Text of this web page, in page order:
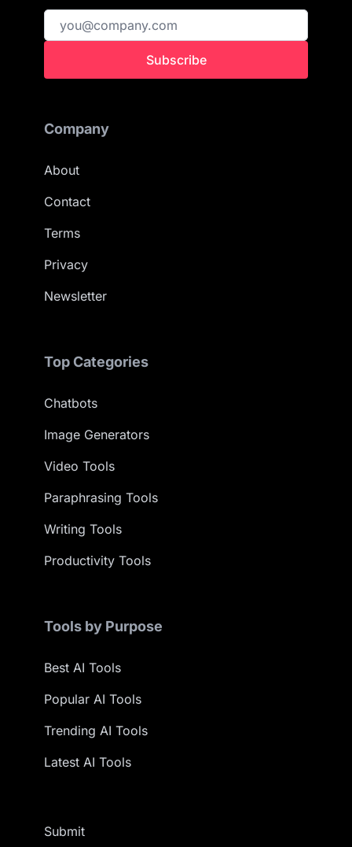
Subscribe
Company
About
Contact
Terms
Privacy
Newsletter
Top Categories
Chatbots
Image Generators
Video Tools
Paraphrasing Tools
Writing Tools
Productivity Tools
Tools by Purpose
Best AI Tools
Popular AI Tools
Trending AI Tools
Latest AI Tools
Submit